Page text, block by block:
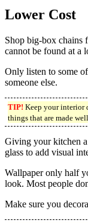
Lower Cost
Shop big-box chains
cannot be found at a
Only listen to some
someone else.
TIP! Keep your interior
things that are made
Giving your kitchen a
glass to add visual
Wallpaper only half
look. Most people
Make sure you